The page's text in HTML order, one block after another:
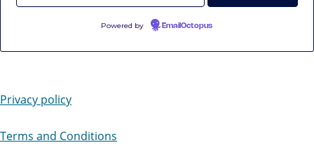
Powered by EmailOctopus
Privacy policy
Terms and Conditions